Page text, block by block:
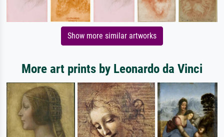
Show more similar artworks
More art prints by Leonardo da Vinci